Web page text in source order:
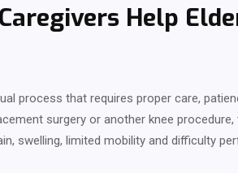
Help
process that requires proper care,
surgery or another knee procedure,
swelling, limited mobility and difficulty